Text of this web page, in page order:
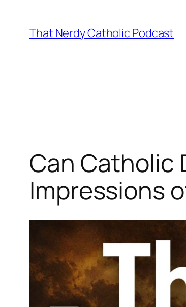
content
That Nerdy Catholic Podcast
Can Catholic
Impressions